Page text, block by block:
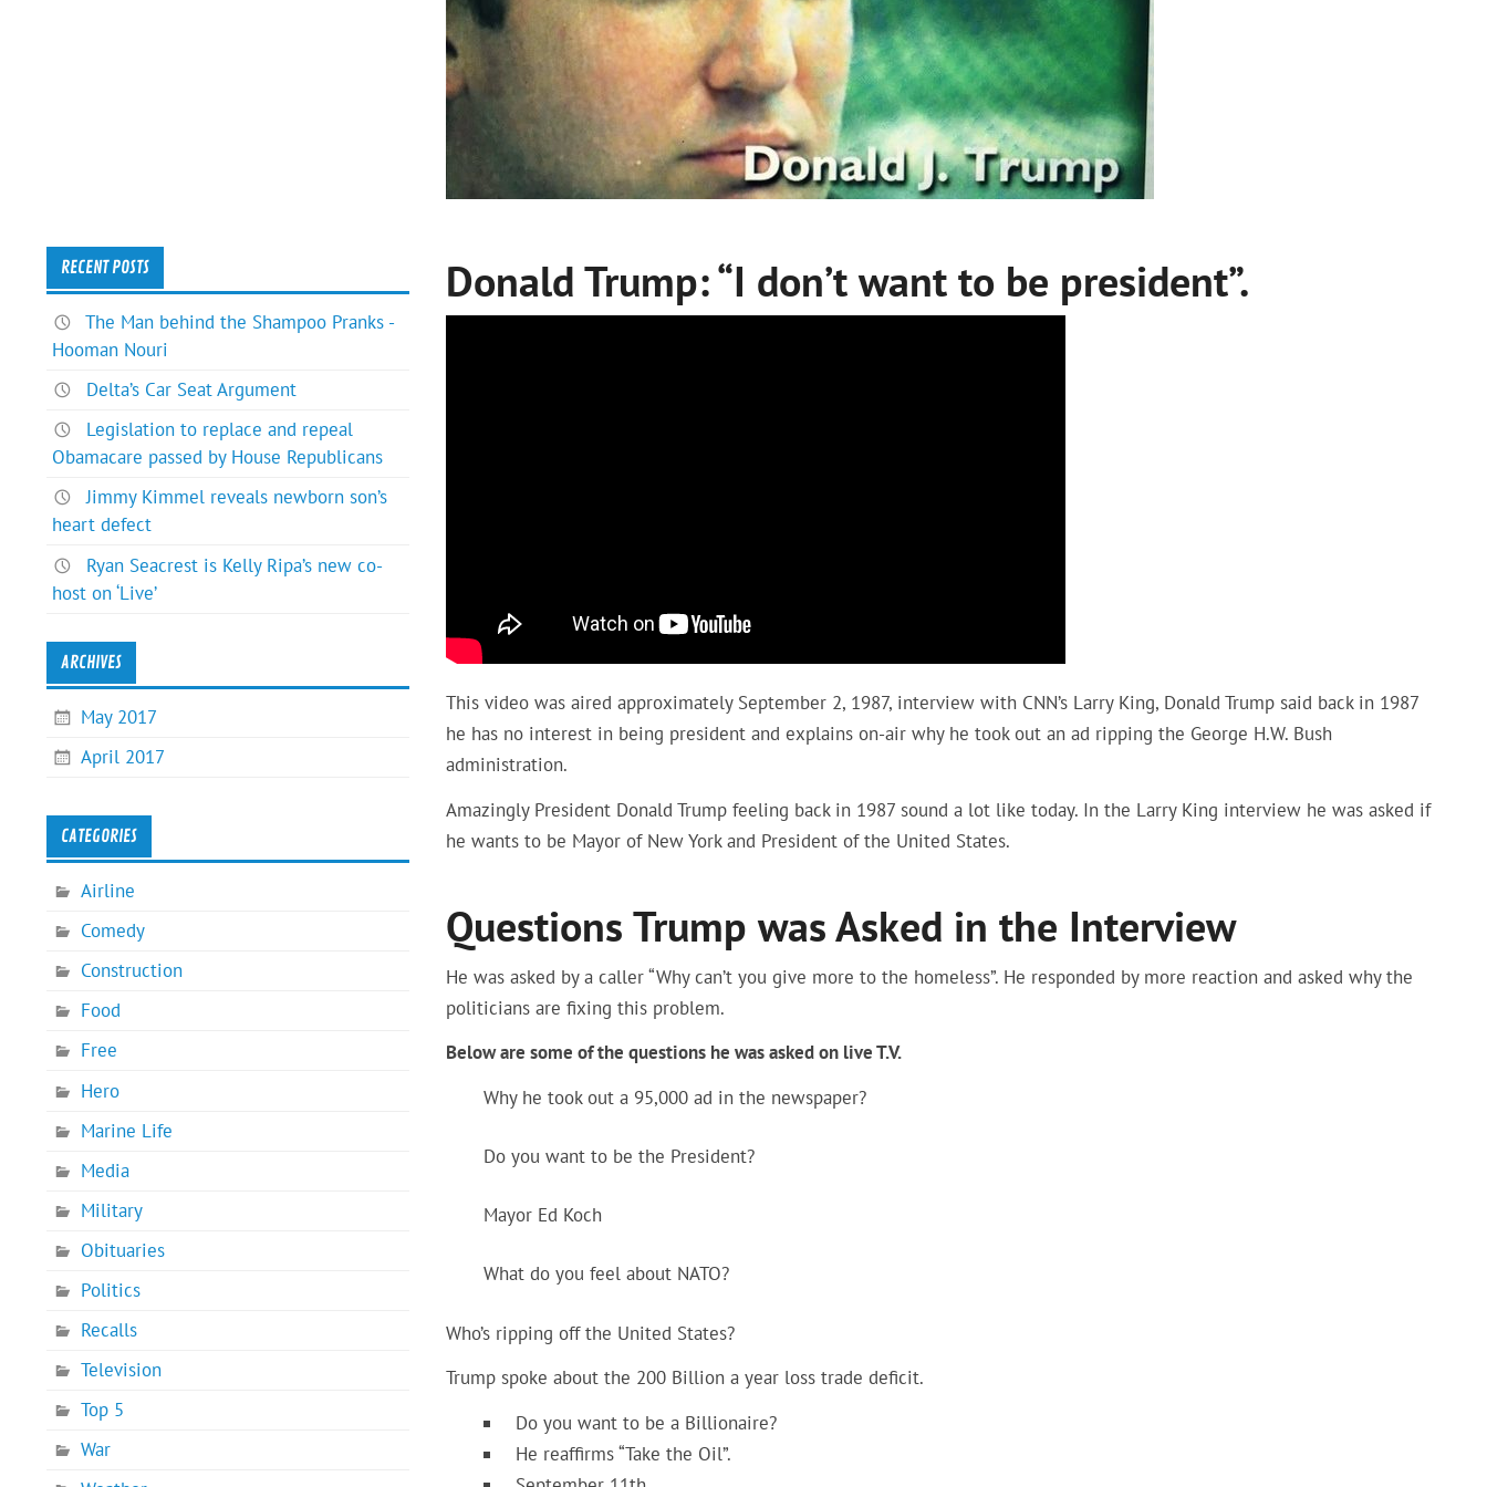
Donald Trump: “I don’t want to be president”.
This video was aired approximately September 2, 1987, interview with CNN’s Larry King, Donald Trump said back in 1987
he has no interest in being president and explains on-air why he took out an ad ripping the George H.W. Bush
administration.
Amazingly President Donald Trump feeling back in 1987 sound a lot like today. In the Larry King interview he was asked if
he wants to be Mayor of New York and President of the United States.
Questions Trump was Asked in the Interview
He was asked by a caller “Why can’t you give more to the homeless”. He responded by more reaction and asked why the
politicians are fixing this problem.
Below are some of the questions he was asked on live T.V.
Why he took out a 95,000 ad in the newspaper?
Do you want to be the President?
Mayor Ed Koch
What do you feel about NATO?
Who’s ripping off the United States?
Trump spoke about the 200 Billion a year loss trade deficit.
Do you want to be a Billionaire?
He reaffirms “Take the Oil”.
RECENT POSTS
The Man behind the Shampoo Pranks -
Hooman Nouri
Delta’s Car Seat Argument
Legislation to replace and repeal
Obamacare passed by House Republicans
Jimmy Kimmel reveals newborn son’s
heart defect
Ryan Seacrest is Kelly Ripa’s new co-
host on ‘Live’
ARCHIVES
May 2017
April 2017
CATEGORIES
Airline
Comedy
Construction
Food
Free
Hero
Marine Life
Media
Military
Obituaries
Politics
Recalls
Television
Top 5
War